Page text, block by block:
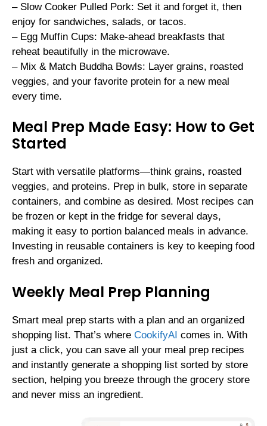
– Slow Cooker Pulled Pork: Set it and forget it, then
enjoy for sandwiches, salads, or tacos.
– Egg Muffin Cups: Make-ahead breakfasts that
reheat beautifully in the microwave.
– Mix & Match Buddha Bowls: Layer grains, roasted
veggies, and your favorite protein for a new meal
every time.
Meal Prep Made Easy: How to Get
Started
Start with versatile platforms—think grains, roasted
veggies, and proteins. Prep in bulk, store in separate
containers, and combine as desired. Most recipes can
be frozen or kept in the fridge for several days,
making it easy to portion balanced meals in advance.
Investing in reusable containers is key to keeping food
fresh and organized.
Weekly Meal Prep Planning
Smart meal prep starts with a plan and an organized
shopping list. That’s where CookifyAI comes in. With
just a click, you can save all your meal prep recipes
and instantly generate a shopping list sorted by store
section, helping you breeze through the grocery store
and never miss an ingredient.